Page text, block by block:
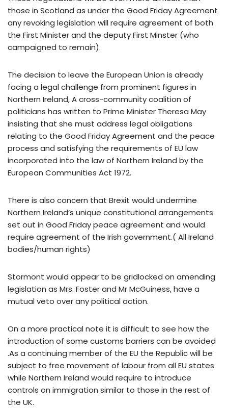
those in Scotland as under the Good Friday Agreement
any revoking legislation will require agreement of both
the First Minister and the deputy First Minster (who
campaigned to remain).
The decision to leave the European Union is already
facing a legal challenge from prominent figures in
Northern Ireland, A cross-community coalition of
politicians has written to Prime Minister Theresa May
insisting that she must address legal obligations
relating to the Good Friday Agreement and the peace
process and satisfying the requirements of EU law
incorporated into the law of Northern Ireland by the
European Communities Act 1972.
There is also concern that Brexit would undermine
Northern Ireland’s unique constitutional arrangements
set out in Good Friday peace agreement and would
require agreement of the Irish government.( All Ireland
bodies/human rights)
Stormont would appear to be gridlocked on amending
legislation as Mrs. Foster and Mr McGuiness, have a
mutual veto over any political action.
On a more practical note it is difficult to see how the
introduction of some customs barriers can be avoided
.As a continuing member of the EU the Republic will be
subject to free movement of labour from all EU states
while Northern Ireland would require to introduce
controls on immigration similar to those in the rest of
the UK.